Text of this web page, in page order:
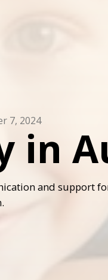
7, 2024
in
and support